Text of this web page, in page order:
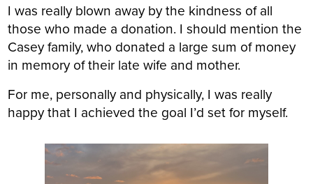
I was really blown away by the kindness of all
those who made a donation. I should mention the
Casey family, who donated a large sum of money
in memory of their late wife and mother.
For me, personally and physically, I was really
happy that I achieved the goal I’d set for myself.